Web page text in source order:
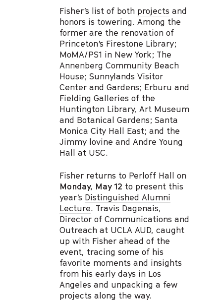
Fisher’s list of both projects and
honors is towering. Among the
former are the renovation of
Princeton’s Firestone Library;
MoMA/PS1 in New York; The
Annenberg Community Beach
House; Sunnylands Visitor
Center and Gardens; Erburu and
Fielding Galleries of the
Huntington Library, Art Museum
and Botanical Gardens; Santa
Monica City Hall East; and the
Jimmy lovine and Andre Young
Hall at USC.
Fisher returns to Perloff Hall on
Monday, May 12 to present this
year’s Distinguished Alumni
Lecture. Travis Dagenais,
Director of Communications and
Outreach at UCLA AUD, caught
up with Fisher ahead of the
event, tracing some of his
favorite moments and insights
from his early days in Los
Angeles and unpacking a few
projects along the way.